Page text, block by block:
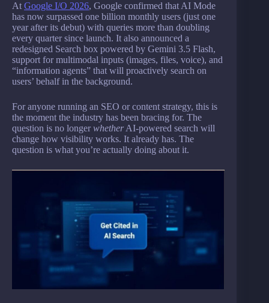
At Google I/O 2026, Google confirmed that AI Mode
has now surpassed one billion monthly users (just one
year after its debut) with queries more than doubling
every quarter since launch. It also announced a
redesigned Search box powered by Gemini 3.5 Flash,
support for multimodal inputs (images, files, voice), and
“information agents” that will proactively search on
users’ behalf in the background.
For anyone running an SEO or content strategy, this is
the moment the industry has been bracing for. The
question is no longerwhetherAI-powered search will
change how visibility works. It already has. The
question is what you’re actually doing about it.